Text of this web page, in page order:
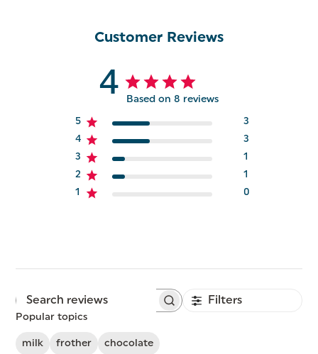
Customer Reviews
4 Based on 8 reviews
5
3
4
3
3
1
2
1
1
0
Search
Filters
Popular topics
milk frother
chocolate